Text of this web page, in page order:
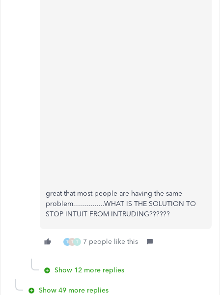
great that most people are having the same
problem................WHAT IS THE SOLUTION TO
STOP INTUIT FROM INTRUDING??????
T T T 7 people like this
Show 12 more replies
Show 49 more replies